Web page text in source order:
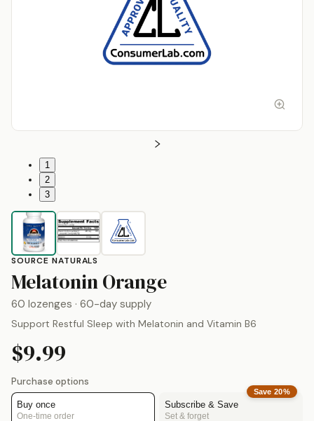
1
2
3
SOURCE NATURALS
Melatonin Orangeby
60 lozenges · 60-day supply
Support Restful Sleep with Melatonin and Vitamin B6
$9.99
Purchase options
Buy once
One-time order
Save20%
Subscribe & Save
Set & forget